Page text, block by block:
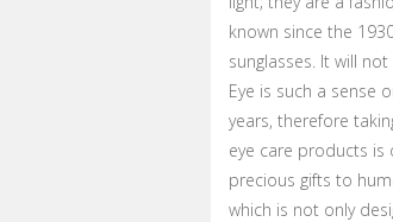
known since the
sunglasses. It will
Eye is such a sense
years, therefore
eye care products
precious gifts to
which is not only